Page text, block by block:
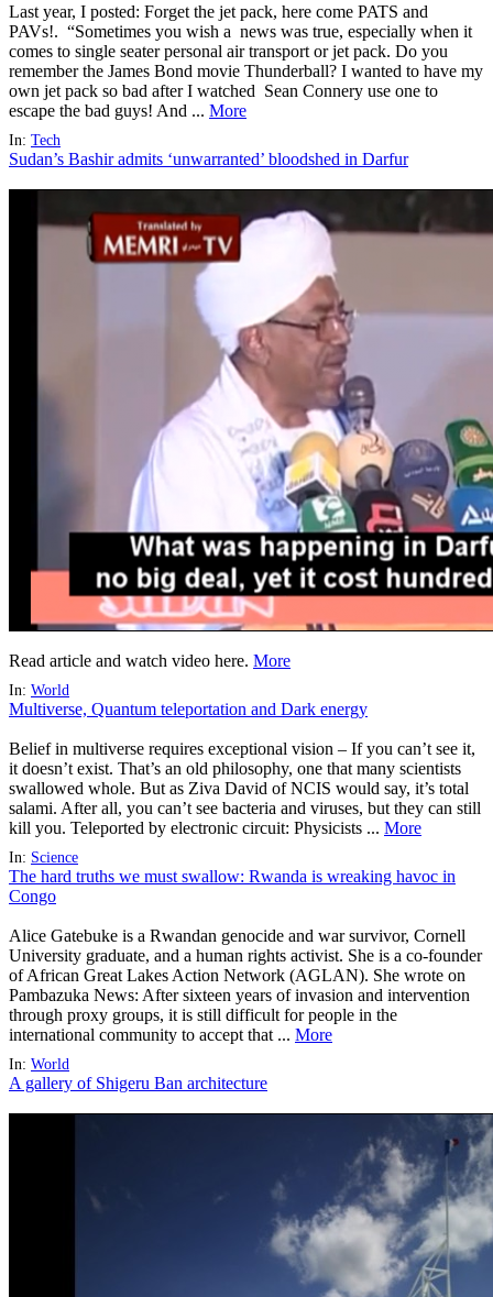
Last year, I posted: Forget the jet pack, here come PATS and
PAVs!. “Sometimes you wish a news was true, especially when it
comes to single seater personal air transport or jet pack. Do you
remember the James Bond movie Thunderball? I wanted to have my
own jet pack so bad after I watched Sean Connery use one to
escape the bad guys! And ... More
In: Tech
Sudan’s Bashir admits ‘unwarranted’ bloodshed in Darfur
Read article and watch video here. More
In: World
Multiverse, Quantum teleportation and Dark energy
Belief in multiverse requires exceptional vision – If you can’t see it,
it doesn’t exist. That’s an old philosophy, one that many scientists
swallowed whole. But as Ziva David of NCIS would say, it’s total
salami. After all, you can’t see bacteria and viruses, but they can still
kill you. Teleported by electronic circuit: Physicists ... More
In: Science
The hard truths we must swallow: Rwanda is wreaking havoc in
Congo
Alice Gatebuke is a Rwandan genocide and war survivor, Cornell
University graduate, and a human rights activist. She is a co-founder
of African Great Lakes Action Network (AGLAN). She wrote on
Pambazuka News: After sixteen years of invasion and intervention
through proxy groups, it is still difficult for people in the
international community to accept that ... More
In: World
A gallery of Shigeru Ban architecture